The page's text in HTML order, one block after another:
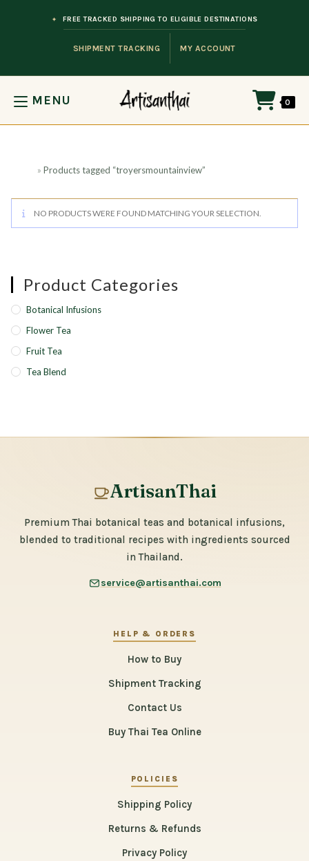
SHIPMENT TRACKING MY ACCOUNT
FREE TRACKED SHIPPING TO ELIGIBLE DESTINATIONS
MENU 0
» Products tagged “troyersmountainview”
NO PRODUCTS WERE FOUND MATCHING YOUR SELECTION.
Product Categories
Botanical Infusions
Flower Tea
Fruit Tea
Tea Blend
ArtisanThai
Premium Thai botanical teas and botanical infusions,
blended to traditional recipes with ingredients sourced
in Thailand.
service@artisanthai.com
HELP & ORDERS
How to Buy
Shipment Tracking
Contact Us
Buy Thai Tea Online
POLICIES
Shipping Policy
Returns & Refunds
Privacy Policy